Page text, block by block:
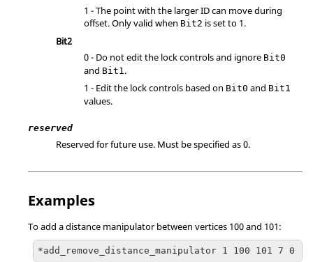
1 - The point with the larger ID can move during
offset. Only valid when Bit2 is set to 1.
Bit2
0 - Do not edit the lock controls and ignore Bit0
and Bit1 .
1 - Edit the lock controls based on Bit0 and Bit1
values.
reserved
Reserved for future use. Must be specified as 0.
Examples
To add a distance manipulator between vertices 100 and 101:
*add_remove_distance_manipulator 1 100 101 7 0